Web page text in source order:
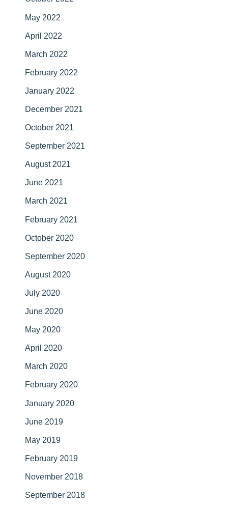
May 2022
April 2022
March 2022
February 2022
January 2022
December 2021
October 2021
September 2021
August 2021
June 2021
March 2021
February 2021
October 2020
September 2020
August 2020
July 2020
June 2020
May 2020
April 2020
March 2020
February 2020
January 2020
June 2019
May 2019
February 2019
November 2018
September 2018